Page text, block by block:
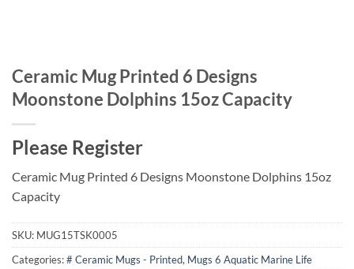
Ceramic Mug Printed 6 Designs
Moonstone Dolphins 15oz Capacity
Please Register
Ceramic Mug Printed 6 Designs Moonstone Dolphins 15oz
Capacity
SKU: MUG15TSK0005
Categories:# Ceramic Mugs - Printed, Mugs 6 Aquatic Marine Life